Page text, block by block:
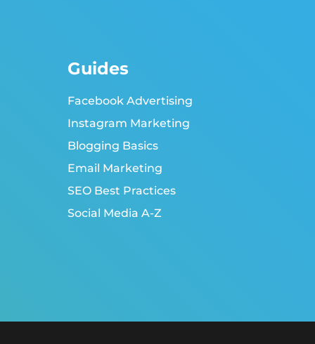
Guides
Facebook Advertising
Instagram Marketing
Blogging Basics
Email Marketing
SEO Best Practices
Social Media A-Z